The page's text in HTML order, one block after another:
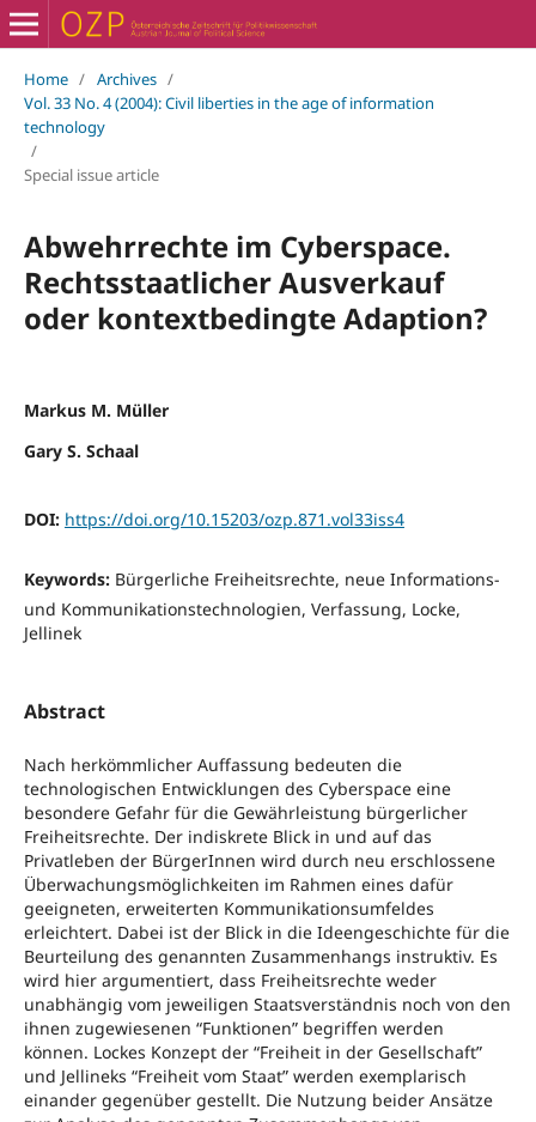
Home / Archives /
Vol. 33 No. 4 (2004): Civil liberties in the age of information
technology
/
Special issue article
Abwehrrechte im Cyberspace.
Rechtsstaatlicher Ausverkauf
oder kontextbedingte Adaption?
Markus M. Müller
Gary S. Schaal
DOI: https://doi.org/10.15203/ozp.871.vol33iss4
Keywords: Bürgerliche Freiheitsrechte, neue Informations-
und Kommunikationstechnologien, Verfassung, Locke,
Jellinek
Abstract
Nach herkömmlicher Auffassung bedeuten die
technologischen Entwicklungen des Cyberspace eine
besondere Gefahr für die Gewährleistung bürgerlicher
Freiheitsrechte. Der indiskrete Blick in und auf das
Privatleben der BürgerInnen wird durch neu erschlossene
Überwachungsmöglichkeiten im Rahmen eines dafür
geeigneten, erweiterten Kommunikationsumfeldes
erleichtert. Dabei ist der Blick in die Ideengeschichte für die
Beurteilung des genannten Zusammenhangs instruktiv. Es
wird hier argumentiert, dass Freiheitsrechte weder
unabhängig vom jeweiligen Staatsverständnis noch von den
ihnen zugewiesenen “Funktionen” begriffen werden
können. Lockes Konzept der “Freiheit in der Gesellschaft”
und Jellineks “Freiheit vom Staat” werden exemplarisch
einander gegenüber gestellt. Die Nutzung beider Ansätze